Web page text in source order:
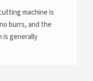
machine is
burrs, and the
is generally